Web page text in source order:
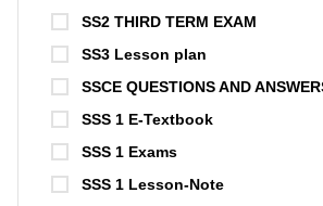
SS2 THIRD TERM EXAM
SS3 Lesson plan
SSCE QUESTIONS AND
SSS 1 E-Textbook
SSS 1 Exams
SSS 1 Lesson-Note